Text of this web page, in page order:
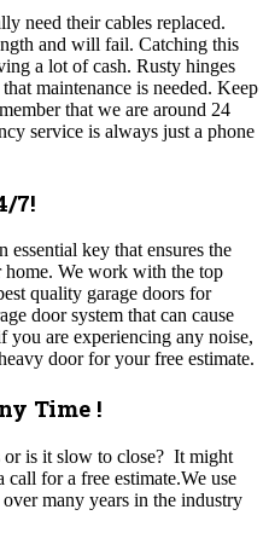
need their cables replaced.
and will fail. Catching this
a lot of cash. Rusty hinges
maintenance is needed. Keep
that we are around 24
service is always just a phone
7!
key that ensures the
We work with the top
quality garage doors for
door system that can cause
are experiencing any noise,
door for your free estimate.
Time !
or is it slow to close? It might
for a free estimate.We use
many years in the industry